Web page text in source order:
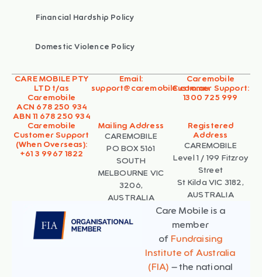
Financial Hardship Policy
Domestic Violence Policy
CARE MOBILE PTY
LTD t/as
Caremobile
ACN 678 250 934
ABN 11 678 250 934
Email:
support@caremobile.com.au
Caremobile
Customer Support:
1300 725 999
Caremobile
Customer Support
(When Overseas):
+61 3 9967 1822
Mailing Address
CAREMOBILE
PO BOX 5161
SOUTH
MELBOURNE VIC
3206,
AUSTRALIA
Registered
Address
CAREMOBILE
Level 1 / 199 Fitzroy
Street
St Kilda VIC 3182,
AUSTRALIA
Care Mobile is a
member
of Fundraising
Institute of Australia
(FIA) – the national